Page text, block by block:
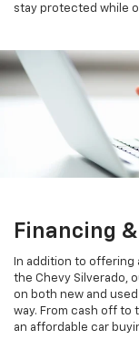
stay protected while
Financing
In addition to
the Chevy Silverado,
on both new and
way. From cash off to
an affordable car